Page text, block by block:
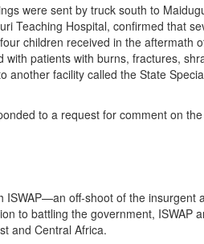
were sent by truck south to
Teaching Hospital, confirmed that
children received in the aftermath
with patients with burns, fractures,
facility called the State
to a request for comment on
off-shoot of the insurgent
to battling the government, ISWAP
and Central Africa.